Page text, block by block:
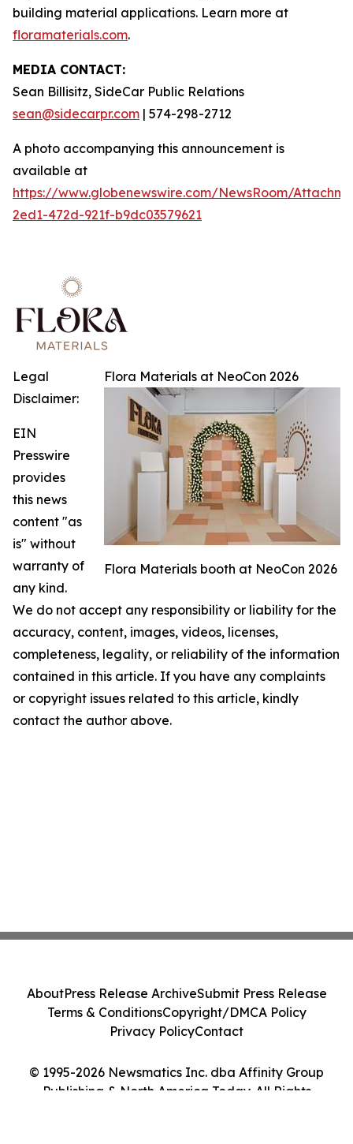
building material applications. Learn more at
floramaterials.com.
MEDIA CONTACT:
Sean Billisitz, SideCar Public Relations
sean@sidecarpr.com | 574-298-2712
A photo accompanying this announcement is
available at
https://www.globenewswire.com/NewsRoom/
2ed1-472d-921f-b9dc03579621
Flora Materials at NeoCon 2026
Flora Materials booth at NeoCon 2026
Legal
Disclaimer:
EIN
Presswire
provides
this news
content "as
is" without
warranty of
any kind.
We do not accept any responsibility or liability for the
accuracy, content, images, videos, licenses,
completeness, legality, or reliability of the information
contained in this article. If you have any complaints
or copyright issues related to this article, kindly
contact the author above.
© 1995-2026 Newsmatics Inc. dba Affinity Group
Publishing & North America Today. All Rights
AboutPress Release ArchiveSubmit Press Release
Terms & ConditionsCopyright/DMCA Policy
Privacy PolicyContact